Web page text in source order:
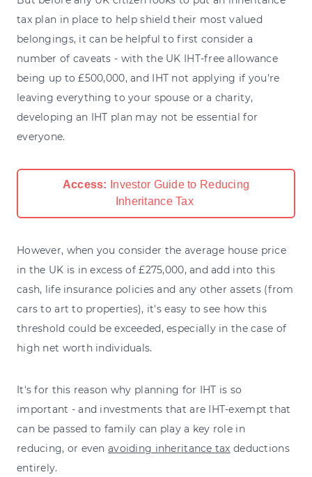
tax plan in place to help shield their most valued
belongings, it can be helpful to first consider a
number of caveats - with the UK IHT-free allowance
being up to £500,000, and IHT not applying if you're
leaving everything to your spouse or a charity,
developing an IHT plan may not be essential for
everyone.
Access:
Investor Guide to Reducing
Inheritance Tax
However, when you consider the average house price
in the UK is in excess of £275,000, and add into this
cash, life insurance policies and any other assets (from
cars to art to properties), it's easy to see how this
threshold could be exceeded, especially in the case of
high net worth individuals.
It's for this reason why planning for IHT is so
important - and investments that are IHT-exempt that
can be passed to family can play a key role in
reducing, or evenavoiding inheritance tax deductions
entirely.